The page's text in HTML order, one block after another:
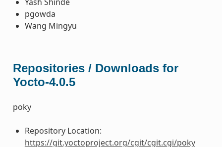
pgowda
Wang Mingyu
Repositories / Downloads for
Yocto-4.0.5
poky
Repository Location:
https://git.yoctoproject.org/cgit/cgit.cgi/poky